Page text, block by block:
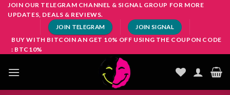
SkipJOIN OUR TELEGRAM CHANNEL & SIGNAL GROUP FOR MORE
UPDATES, DEALS & REVIEWS.
JOIN TELEGRAM JOIN SIGNAL
BUY WITH BITCOIN AN GET 10% OFF USING THE COUPON CODE
: BTC10%